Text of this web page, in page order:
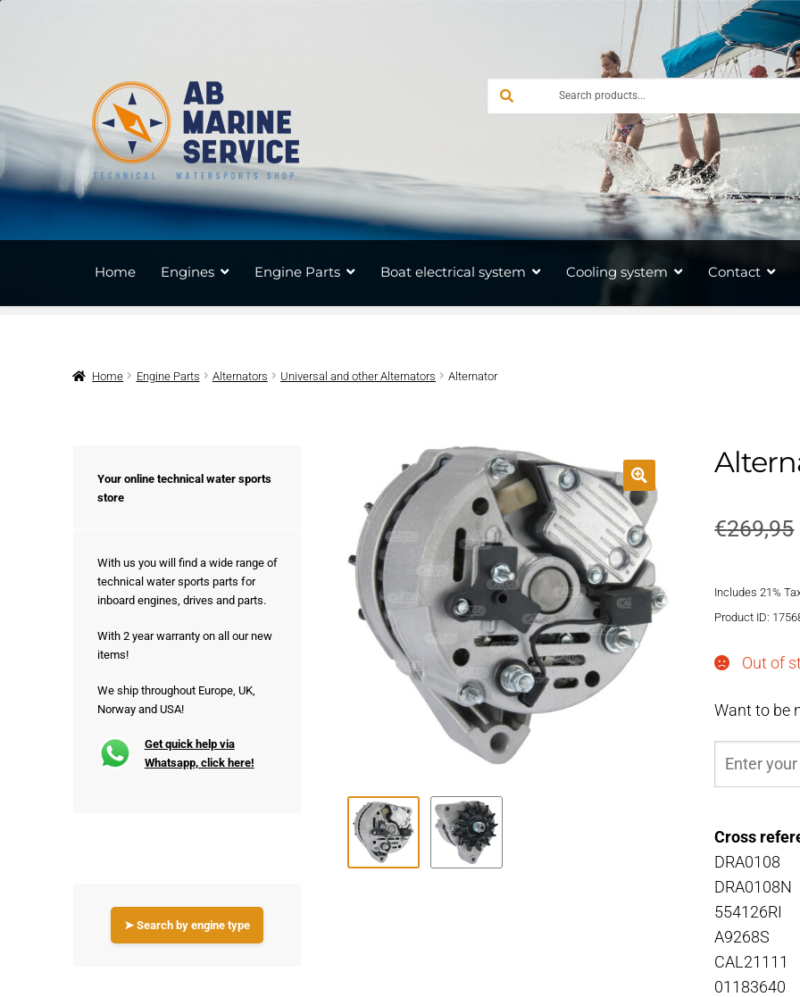
Home Engines Engine Parts Boat electrical system Cooling system Contact
Home Engine Parts Alternators Universal and other Alternators Alternator
€269,95
Includes 21%
Product ID:
Out of
Want to be
Cross
DRA0108
DRA0108N
554126RI
A9268S
CAL21111
01183640
Your online technical water sports
store
With us you will find a wide range of
technical water sports parts for
inboard engines, drives and parts.
With 2 year warranty on all our new
items!
We ship throughout Europe, UK,
Norway and USA!
Get quick help via
Whatsapp, click here!
➤ Search by engine type